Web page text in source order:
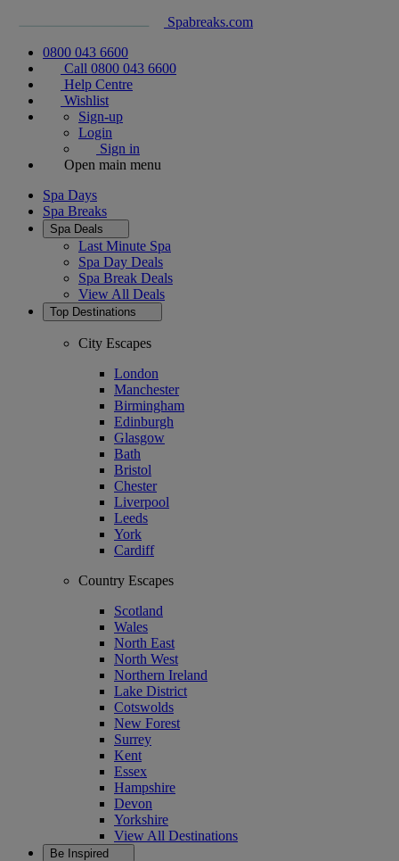
Spabreaks.com
0800 043 6600
Call 0800 043 6600
Help Centre
Wishlist
Sign-up
Login
Sign in
Open main menu
Spa Days
Spa Breaks
Spa Deals
Last Minute Spa
Spa Day Deals
Spa Break Deals
View All Deals
Top Destinations
City Escapes
London
Manchester
Birmingham
Edinburgh
Glasgow
Bath
Bristol
Chester
Liverpool
Leeds
York
Cardiff
Country Escapes
Scotland
Wales
North East
North West
Northern Ireland
Lake District
Cotswolds
New Forest
Surrey
Kent
Essex
Hampshire
Devon
Yorkshire
View All Destinations
Be Inspired